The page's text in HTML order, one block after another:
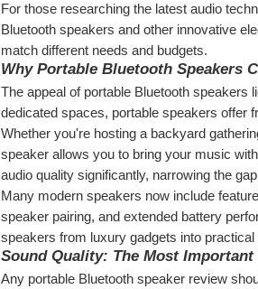
For those researching the latest audio
Bluetooth speakers and other innovative
match different needs and budgets.
Why Portable Bluetooth Speakers
The appeal of portable Bluetooth speakers
dedicated spaces, portable speakers offer
Whether you're hosting a backyard
speaker allows you to bring your music
audio quality significantly, narrowing the
Many modern speakers now include
speaker pairing, and extended battery
speakers from luxury gadgets into
Sound Quality: The Most Important
Any portable Bluetooth speaker review